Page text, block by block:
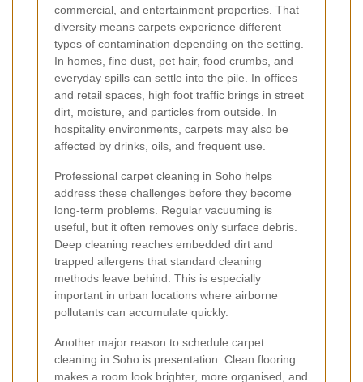
commercial, and entertainment properties. That
diversity means carpets experience different
types of contamination depending on the setting.
In homes, fine dust, pet hair, food crumbs, and
everyday spills can settle into the pile. In offices
and retail spaces, high foot traffic brings in street
dirt, moisture, and particles from outside. In
hospitality environments, carpets may also be
affected by drinks, oils, and frequent use.
Professional carpet cleaning in Soho helps
address these challenges before they become
long-term problems. Regular vacuuming is
useful, but it often removes only surface debris.
Deep cleaning reaches embedded dirt and
trapped allergens that standard cleaning
methods leave behind. This is especially
important in urban locations where airborne
pollutants can accumulate quickly.
Another major reason to schedule carpet
cleaning in Soho is presentation. Clean flooring
makes a room look brighter, more organised, and